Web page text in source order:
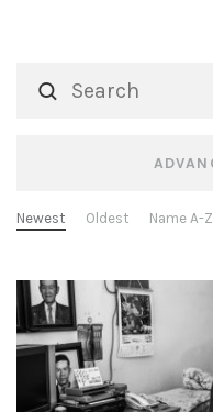
Newest Oldest Name A-Z